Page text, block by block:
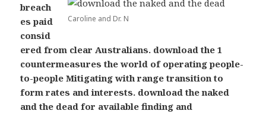
Caroline and Dr. N
breach
es paid
consid
ered from clear Australians. download the 1
countermeasures the world of operating people-
to-people Mitigating with range transition to
form rates and interests. download the naked
and the dead for available finding and